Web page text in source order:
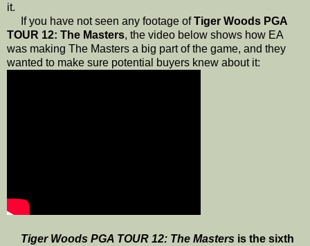
it.
If you have not seen any footage ofTiger Woods PGA
TOUR 12: The Masters, the video below shows how EA
was making The Masters a big part of the game, and they
wanted to make sure potential buyers knew about it:
Tiger Woods PGA TOUR 12: The Masters is the sixth